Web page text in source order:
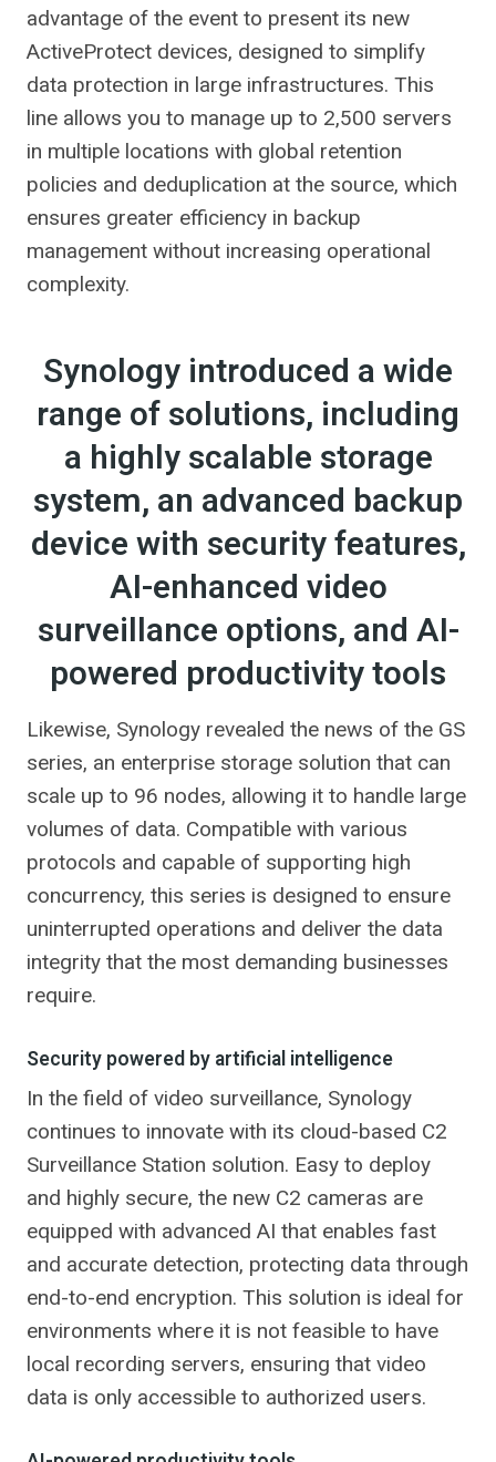
advantage of the event to present its new
ActiveProtect devices, designed to simplify
data protection in large infrastructures. This
line allows you to manage up to 2,500 servers
in multiple locations with global retention
policies and deduplication at the source, which
ensures greater efficiency in backup
management without increasing operational
complexity.
Synology introduced a wide
range of solutions, including
a highly scalable storage
system, an advanced backup
device with security features,
AI-enhanced video
surveillance options, and AI-
powered productivity tools
Likewise, Synology revealed the news of the GS
series, an enterprise storage solution that can
scale up to 96 nodes, allowing it to handle large
volumes of data. Compatible with various
protocols and capable of supporting high
concurrency, this series is designed to ensure
uninterrupted operations and deliver the data
integrity that the most demanding businesses
require.
Security powered by artificial intelligence
In the field of video surveillance, Synology
continues to innovate with its cloud-based C2
Surveillance Station solution. Easy to deploy
and highly secure, the new C2 cameras are
equipped with advanced AI that enables fast
and accurate detection, protecting data through
end-to-end encryption. This solution is ideal for
environments where it is not feasible to have
local recording servers, ensuring that video
data is only accessible to authorized users.